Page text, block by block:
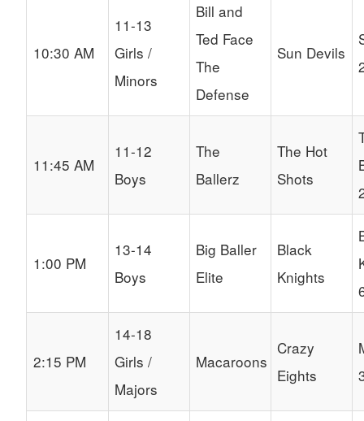
10:30 AM
11-13
Girls /
Minors
Bill and
Ted Face
The
Defense
Sun Devils
11:45 AM
11-12
Boys
The
Ballerz
The Hot
Shots
1:00 PM
13-14
Boys
Big Baller
Elite
Black
Knights
2:15 PM
14-18
Girls /
Majors
Macaroons
Crazy
Eights